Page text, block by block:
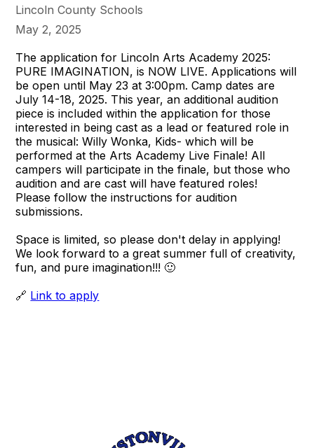
Lincoln County Schools
May 2, 2025
The application for Lincoln Arts Academy 2025:
PURE IMAGINATION, is NOW LIVE. Applications will
be open until May 23 at 3:00pm. Camp dates are
July 14-18, 2025. This year, an additional audition
piece is included within the application for those
interested in being cast as a lead or featured role in
the musical: Willy Wonka, Kids- which will be
performed at the Arts Academy Live Finale! All
campers will participate in the finale, but those who
audition and are cast will have featured roles!
Please follow the instructions for audition
submissions.
Space is limited, so please don't delay in applying!
We look forward to a great summer full of creativity,
fun, and pure imagination!!! 🙂
🔗 Link to apply